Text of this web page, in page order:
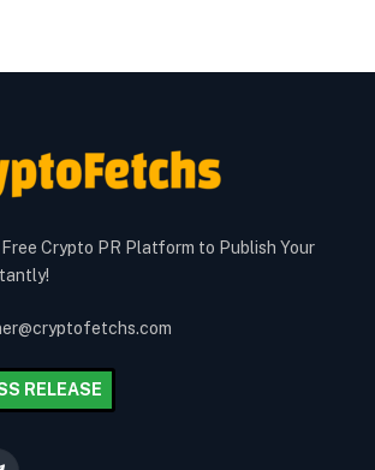
Crypto PR Platform to Publish Your
RELEASE